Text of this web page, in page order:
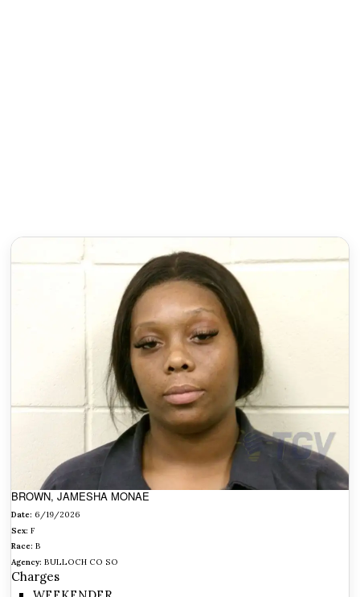
BROWN, JAMESHA MONAE
Date: 6/19/2026
Sex: F
Race: B
Agency: BULLOCH CO SO
Charges